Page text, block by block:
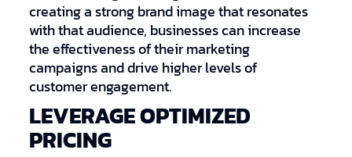
creating a strong brand image that resonates
with that audience, businesses can increase
the effectiveness of their marketing
campaigns and drive higher levels of
customer engagement.
LEVERAGE OPTIMIZED
PRICING